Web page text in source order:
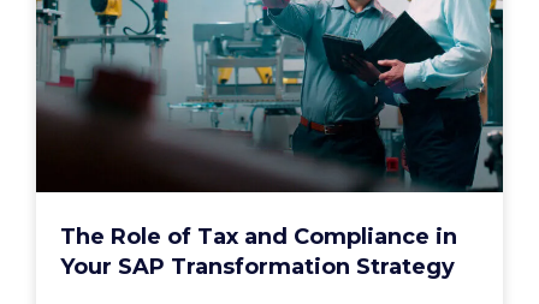
The Role of Tax and Compliance in
Your SAP Transformation Strategy